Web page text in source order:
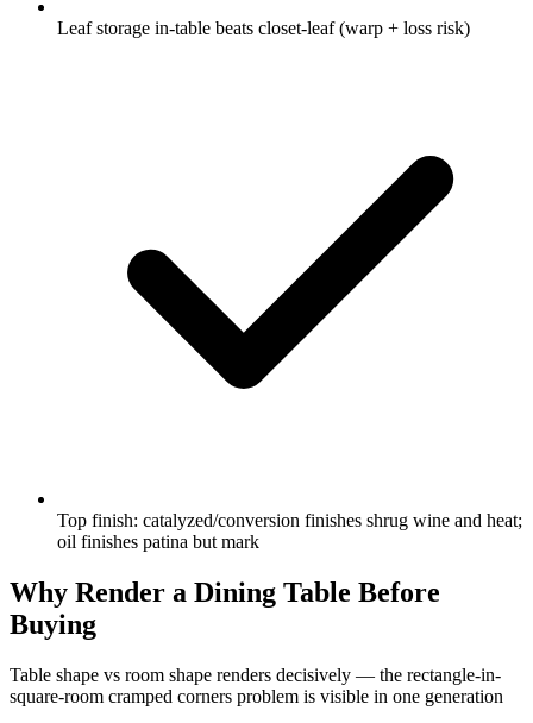
Leaf storage in-table beats closet-leaf (warp + loss risk)
Top finish: catalyzed/conversion finishes shrug wine and heat;
oil finishes patina but mark
Why Render a Dining Table Before
Buying
Table shape vs room shape renders decisively — the rectangle-in-
square-room cramped corners problem is visible in one generation